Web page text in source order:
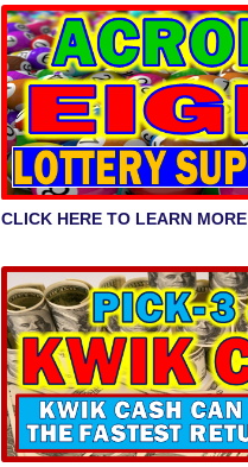
CLICK HERE TO LEARN MORE